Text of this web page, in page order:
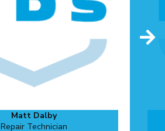
Matt Dalby
Repair Technician